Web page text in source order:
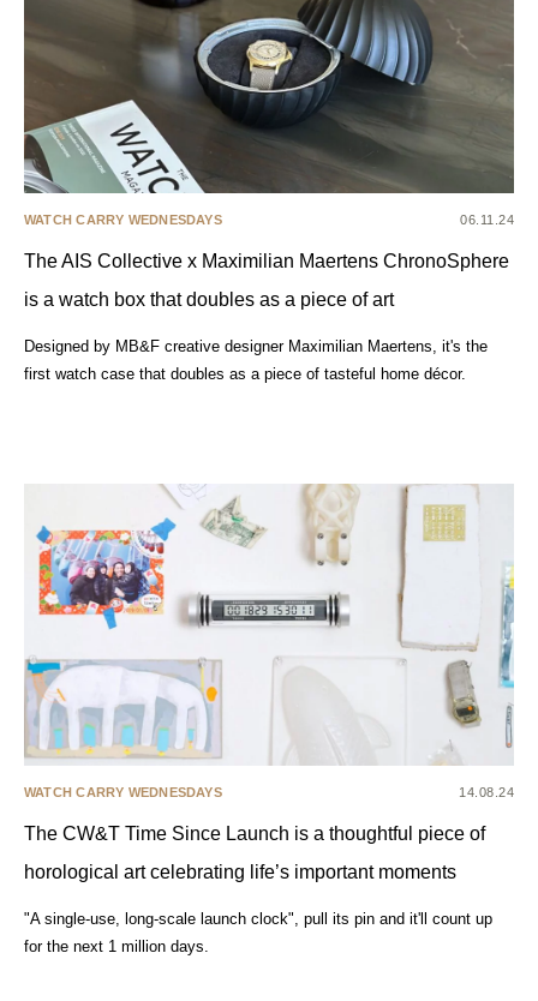
WATCH CARRY WEDNESDAYS 06.11.24
The AIS Collective x Maximilian Maertens ChronoSphere
is a watch box that doubles as a piece of art
Designed by MB&F creative designer Maximilian Maertens, it's the
first watch case that doubles as a piece of tasteful home décor.
WATCH CARRY WEDNESDAYS 14.08.24
The CW&T Time Since Launch is a thoughtful piece of
horological art celebrating life’s important moments
"A single-use, long-scale launch clock", pull its pin and it'll count up
for the next 1 million days.